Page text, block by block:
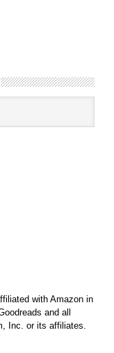
with Amazon in
and all
Inc. or its affiliates.